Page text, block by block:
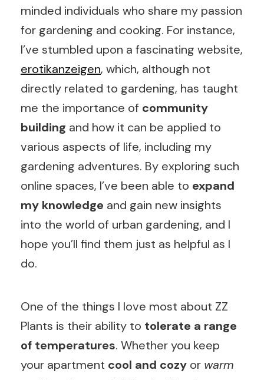
minded individuals who share my passion
for gardening and cooking. For instance,
I’ve stumbled upon a fascinating website,
erotikanzeigen, which, although not
directly related to gardening, has taught
me the importance of community
building and how it can be applied to
various aspects of life, including my
gardening adventures. By exploring such
online spaces, I’ve been able to expand
my knowledge and gain new insights
into the world of urban gardening, and I
hope you’ll find them just as helpful as I
do.
One of the things I love most about ZZ
Plants is their ability to tolerate a range
of temperatures. Whether you keep
your apartment cool and cozy or warm